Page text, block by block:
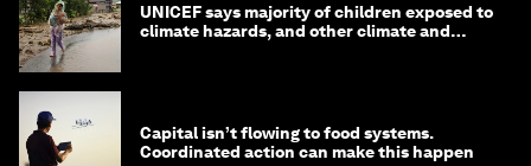
UNICEF says majority of children exposed to
climate hazards, and other climate and
Capital isn’t flowing to food systems.
Coordinated action can make this happen